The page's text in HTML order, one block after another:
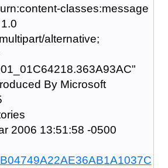
classes:message
alternative;
By Microsoft
2006 13:51:58 -0500